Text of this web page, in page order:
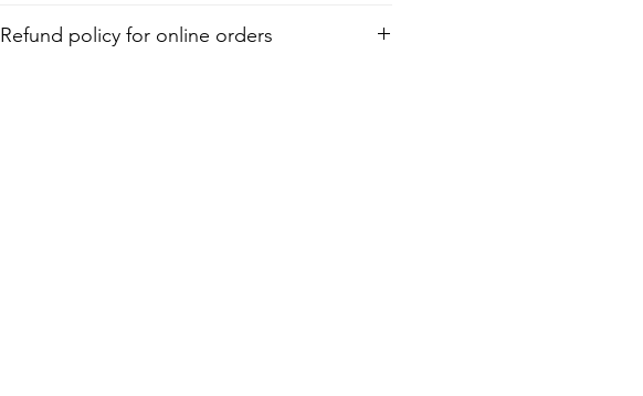
Refund policy for online orders